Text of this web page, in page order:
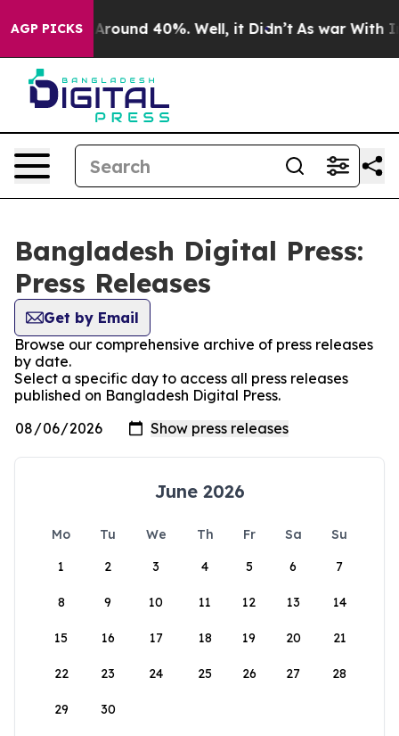
AGP PICKS
a Floor Around 40%. Well, it Didn’t As war With
Bangladesh Digital Press:
Press Releases
Get by Email
Browse our comprehensive archive of press releases
by date.
Select a specific day to access all press releases
published on Bangladesh Digital Press.
June 2026
Mo Tu We Th Fr Sa
Su
1
2 3 4 5 6 7
8 9 10 11 12 13 14
15 16 17 18 19 20 21
22 23 24 25 26 27 28
29 30